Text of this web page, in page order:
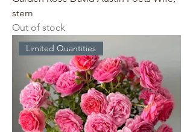
stem
Out of stock
Limited Quantities